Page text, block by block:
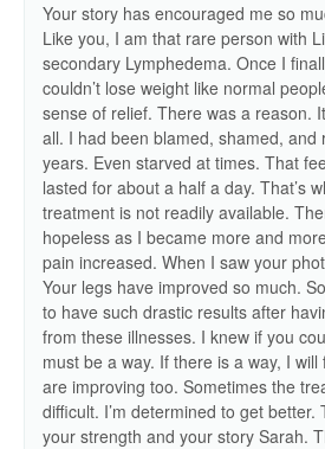
Your story has encouraged me so
Like you, I am that rare person with
secondary Lymphedema. Once I
couldn’t lose weight like normal
sense of relief. There was a reason.
all. I had been blamed, shamed, and
years. Even starved at times. That
lasted for about a half a day. That’s
treatment is not readily available.
hopeless as I became more and
pain increased. When I saw your
Your legs have improved so much.
to have such drastic results after
from these illnesses. I knew if you
must be a way. If there is a way, I
are improving too. Sometimes the
difficult. I’m determined to get better.
your strength and your story Sarah.